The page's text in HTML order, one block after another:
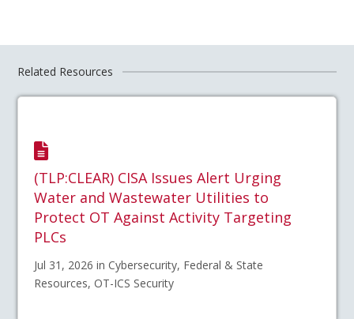
Related Resources
(TLP:CLEAR) CISA Issues Alert Urging
Water and Wastewater Utilities to
Protect OT Against Activity Targeting
PLCs
Jul 31, 2026 in Cybersecurity, Federal & State
Resources, OT-ICS Security